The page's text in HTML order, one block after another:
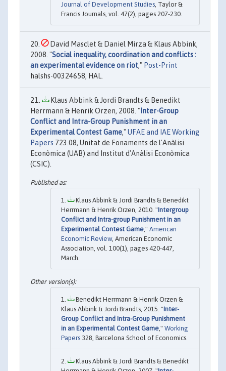
Journal of Development Studies, Taylor &
Francis Journals, vol. 47(2), pages 207-230.
David Masclet & Daniel Mirza & Klaus Abbink,
2008. "Social inequality, coordination and conflicts :
an experimental evidence on riot," Post-Print
halshs-00324658, HAL.
Klaus Abbink & Jordi Brandts & Benedikt
Herrmann & Henrik Orzen, 2008. "Inter-Group
Conflict and Intra-Group Punishment in an
Experimental Contest Game,"UFAE and IAE Working
Papers 723.08, Unitat de Fonaments de l'Anàlisi
Econòmica (UAB) and Institut d'Anàlisi Econòmica
(CSIC).
Klaus Abbink & Jordi Brandts & Benedikt
Herrmann & Henrik Orzen, 2010. "Intergroup
Conflict and Intra-group Punishment in an
Experimental Contest Game ," American
Economic Review, American Economic
Association, vol. 100(1), pages 420-447,
March.
Benedikt Herrmann & Henrik Orzen &
Klaus Abbink & Jordi Brandts, 2015. "Inter-
Group Conflict and Intra-Group Punishment
in an Experimental Contest Game," Working
Papers 328, Barcelona School of Economics.
Klaus Abbink & Jordi Brandts & Benedikt